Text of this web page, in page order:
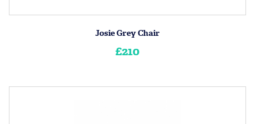
Josie Grey Chair
£210